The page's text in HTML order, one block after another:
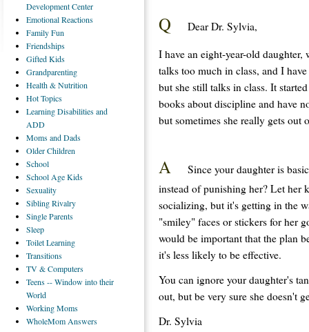
Q
Dear Dr. Sylvia,
I have an eight-year-old daughter,
talks too much in class, and I
but she still talks in class. It
books about discipline and have
but sometimes she really gets out
A
Since your daughter is
instead of punishing her? Let her
socializing, but it's getting in the
"smiley" faces or stickers for her
would be important that the plan
it's less likely to be effective.
You can ignore your daughter's
out, but be very sure she doesn't
Dr. Sylvia
Development Center
EmotionalReactions
FamilyFun
Friendships
GiftedKids
Grandparenting
Health& Nutrition
HotTopics
LearningDisabilities and
ADD
Momsand Dads
OlderChildren
School
School Age Kids
Sexuality
SiblingRivalry
SingleParents
Sleep
ToiletLearning
Transitions
TV& Computers
Teens-- Window into their
World
WorkingMoms
WholeMom Answers